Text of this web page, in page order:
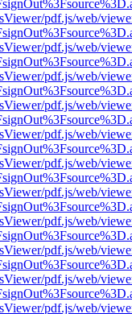
pdf.js/web/
pdf.js/web/
pdf.js/web/
pdf.js/web/
pdf.js/web/
pdf.js/web/
pdf.js/web/
pdf.js/web/
pdf.js/web/
pdf.js/web/
pdf.js/web/